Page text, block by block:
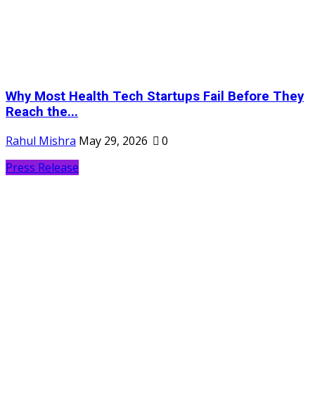
Why Most Health Tech Startups Fail Before They
Reach the...
Rahul Mishra May 29, 2026
0
Press Release